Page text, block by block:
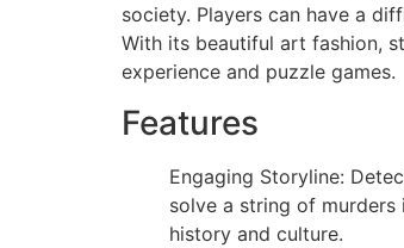
society. Players can have a
With its beautiful art fashion,
experience and puzzle games.
Features
Engaging Storyline:
solve a string of
history and culture.